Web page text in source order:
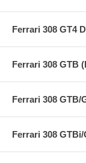
Ferrari 308 GT4
Ferrari 308 GTB
Ferrari 308 GTB/
Ferrari 308